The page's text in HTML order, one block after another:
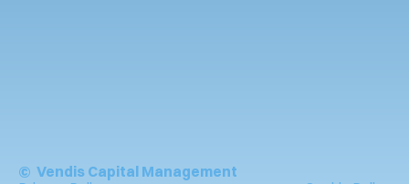
© Vendis Capital Management